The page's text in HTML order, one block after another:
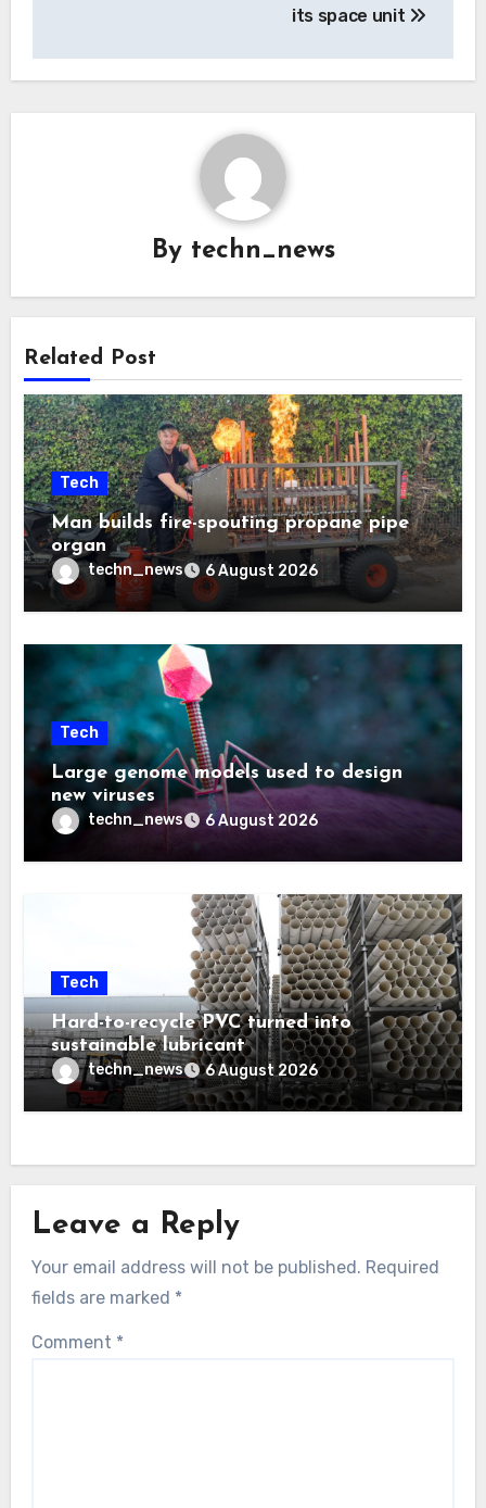
its space unit
By techn_news
Related Post
Tech
Man builds fire-spouting propane pipe
organ
techn_news 6 August 2026
Tech
Large genome models used to design
new viruses
techn_news 6 August 2026
Tech
Hard-to-recycle PVC turned into
sustainable lubricant
techn_news 6 August 2026
Leave a Reply
Your email address will not be published. Required
fields are marked *
Comment *